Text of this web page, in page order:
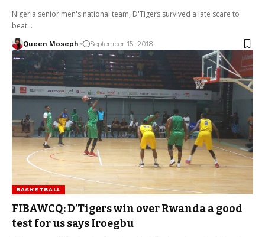
Nigeria senior men's national team, D'Tigers survived a late scare to
beat…
Queen Moseph September 15, 2018
BASKETBALL
FIBAWCQ: D’Tigers win over Rwanda a good
test for us says Iroegbu